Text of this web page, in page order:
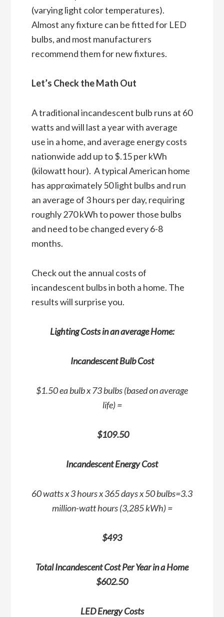
(varying light color temperatures).
Almost any fixture can be fitted for LED
bulbs, and most manufacturers
recommend them for new fixtures.
Let’s Check the Math Out
A traditional incandescent bulb runs at 60
watts and will last a year with average
use in a home, and average energy costs
nationwide add up to $.15 per kWh
(kilowatt hour). A typical American home
has approximately 50 light bulbs and run
an average of 3 hours per day, requiring
roughly 270 kWh to power those bulbs
and need to be changed every 6-8
months.
Check out the annual costs of
incandescent bulbs in both a home. The
results will surprise you.
Lighting Costs in an average Home:
Incandescent Bulb Cost
$1.50 ea bulb x 73 bulbs (based on average
life) =
$109.50
Incandescent Energy Cost
60 watts x 3 hours x 365 days x 50 bulbs=3.3
million-watt hours (3,285 kWh) =
$493
Total Incandescent Cost Per Year in a Home
$602.50
LED Energy Costs